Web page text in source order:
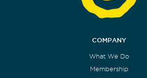
COMPANY
What We Do
Membership